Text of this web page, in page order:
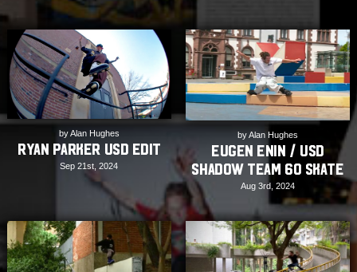
by Alan Hughes
Ryan Parker USD Edit
Sep 21st, 2024
by Alan Hughes
Eugen Enin / USD
Shadow Team 60 Skate
Aug 3rd, 2024